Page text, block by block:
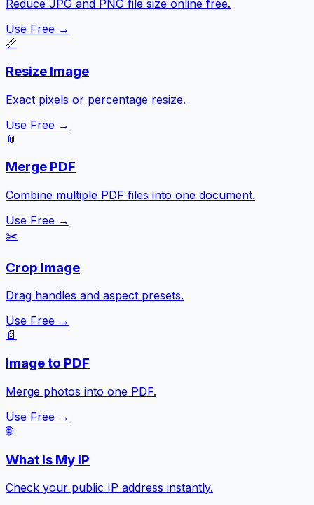
Reduce JPG and PNG file size online free.
Use Free →
📏
Resize Image
Exact pixels or percentage resize.
Use Free →
📎
Merge PDF
Combine multiple PDF files into one document.
Use Free →
✂️
Crop Image
Drag handles and aspect presets.
Use Free →
📄
Image to PDF
Merge photos into one PDF.
Use Free →
🌐
What Is My IP
Check your public IP address instantly.